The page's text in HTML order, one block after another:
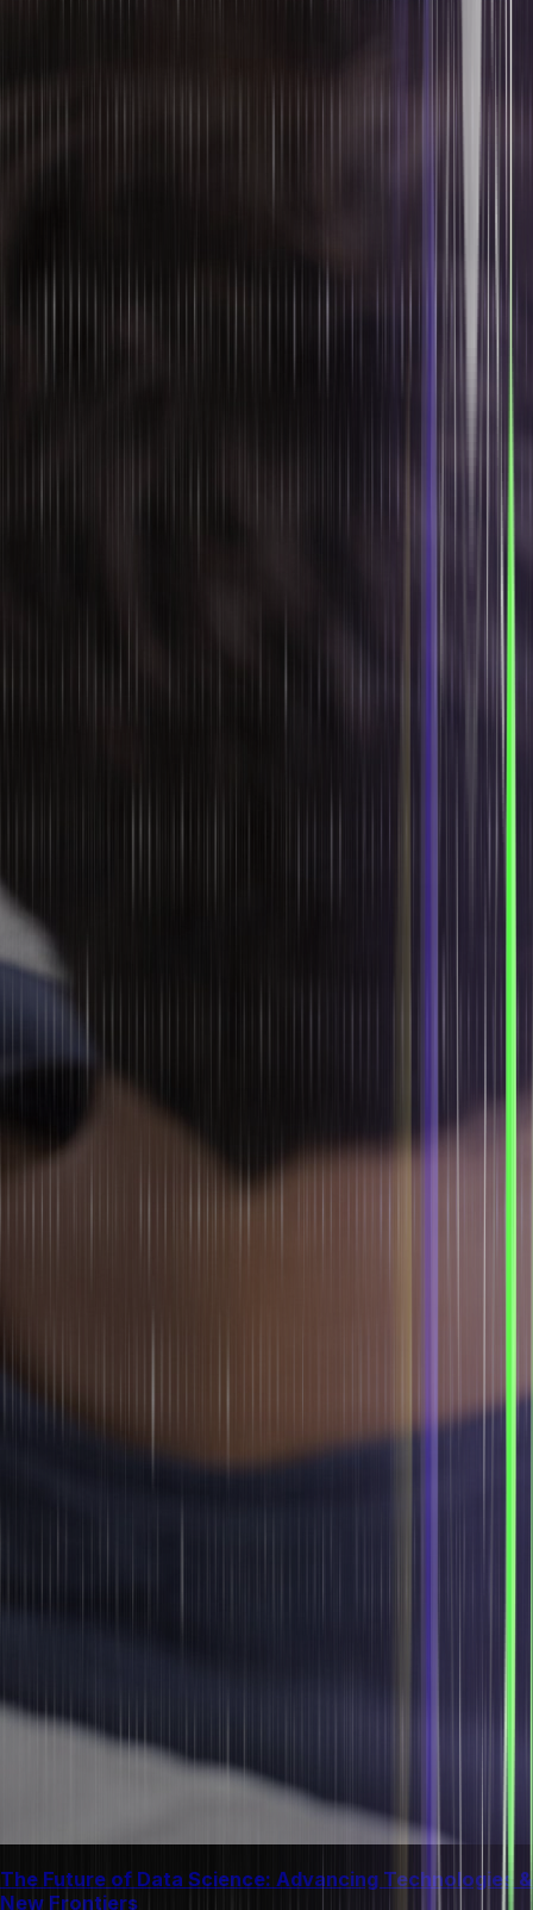
The Future of Data Science: Advancing Technologies &
New Frontiers